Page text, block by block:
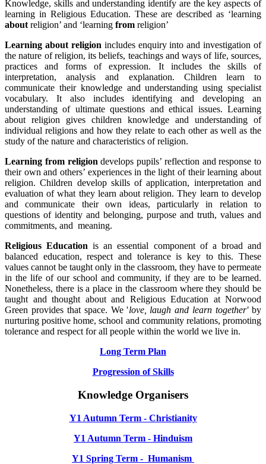
Knowledge, skills and understanding identify are the key aspects of
learning in Religious Education. These are described as ‘learning
about religion’ and ‘learning from religion’
Learning about religion includes enquiry into and investigation of
the nature of religion, its beliefs, teachings and ways of life, sources,
practices and forms of expression. It includes the skills of
interpretation, analysis and explanation. Children learn to
communicate their knowledge and understanding using specialist
vocabulary. It also includes identifying and developing an
understanding of ultimate questions and ethical issues. Learning
about religion gives children knowledge and understanding of
individual religions and how they relate to each other as well as the
study of the nature and characteristics of religion.
Learning from religiondevelops pupils’ reflection and response to
their own and others’ experiences in the light of their learning about
religion. Children develop skills of application, interpretation and
evaluation of what they learn about religion. They learn to develop
and communicate their own ideas, particularly in relation to
questions of identity and belonging, purpose and truth, values and
commitments, and meaning.
Religious Educationis an essential component of a broad and
balanced education, respect and tolerance is key to this. These
values cannot be taught only in the classroom, they have to permeate
in the life of our school and community, if they are to be learned.
Nonetheless, there is a place in the classroom where they should be
taught and thought about and Religious Education at Norwood
Green provides that space. We 'love, laugh and learn together'by
nurturing positive home, school and community relations, promoting
tolerance and respect for all people within the world we live in.
Long Term Plan
Progression of Skills
Knowledge Organisers
Y1 Autumn Term - Christianity
Y1 Autumn Term - Hinduism
Y1 Spring Term - Humanism